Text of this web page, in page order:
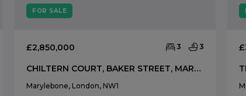
FOR SALE
£2,850,000 3 3
CHILTERN COURT, BAKER STREET, MARYLEBONE, LONDON, NW1
Marylebone, London, NW1